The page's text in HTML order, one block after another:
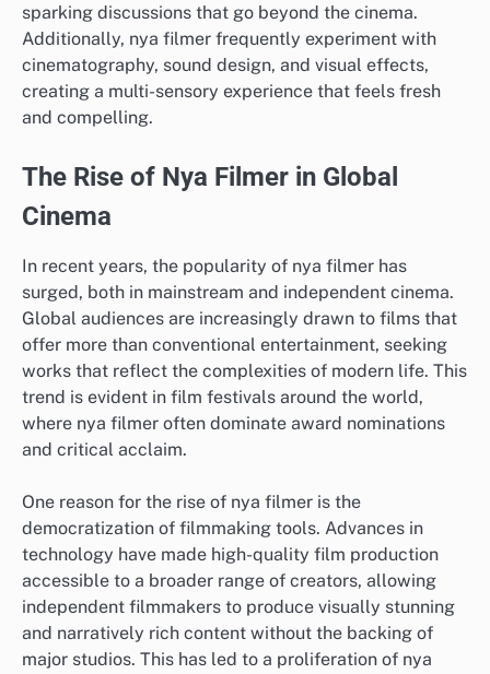
sparking discussions that go beyond the cinema.
Additionally, nya filmer frequently experiment with
cinematography, sound design, and visual effects,
creating a multi-sensory experience that feels fresh
and compelling.
The Rise of Nya Filmer in Global
Cinema
In recent years, the popularity of nya filmer has
surged, both in mainstream and independent cinema.
Global audiences are increasingly drawn to films that
offer more than conventional entertainment, seeking
works that reflect the complexities of modern life. This
trend is evident in film festivals around the world,
where nya filmer often dominate award nominations
and critical acclaim.
One reason for the rise of nya filmer is the
democratization of filmmaking tools. Advances in
technology have made high-quality film production
accessible to a broader range of creators, allowing
independent filmmakers to produce visually stunning
and narratively rich content without the backing of
major studios. This has led to a proliferation of nya